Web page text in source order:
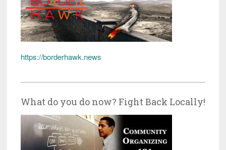
https://borderhawk.news
What do you do now? Fight Back Locally!